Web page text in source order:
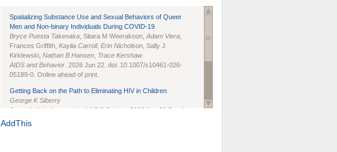
Spatializing Substance Use and Sexual Behaviors of Queer
Men and Non-binary Individuals During COVID-19
Bryce Puesta Takenaka , Sitara M Weerakoon, Adam Viera
Frances Griffith, Kaylia Carroll, Erin Nicholson , Sally J
Kirklewski, Nathan B Hansen Trace Kershaw
AIDS and Behavior . 2026 Jun 22. doi: 10.1007/s10461-026-
05189-0. Online ahead of print.
Getting Back on the Path to Eliminating HIV in Children
George K Siberry
Journal of the International AIDS Society
. 2026 Jun;29 Suppl
1(Suppl 1):e70102. doi: 10.1002/jia2.70102.
AddThis